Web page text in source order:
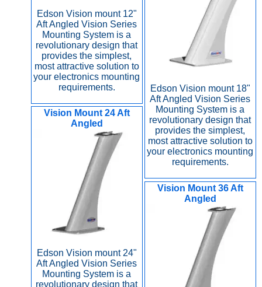
Edson Vision mount 12"
Aft Angled Vision Series
Mounting System is a
revolutionary design that
provides the simplest,
most attractive solution to
your electronics mounting
requirements.
Edson Vision mount 18"
Aft Angled Vision Series
Mounting System is a
revolutionary design that
provides the simplest,
most attractive solution to
your electronics mounting
requirements.
Vision Mount 24 Aft
Angled
Edson Vision mount 24"
Aft Angled Vision Series
Mounting System is a
revolutionary design that
Vision Mount 36 Aft
Angled